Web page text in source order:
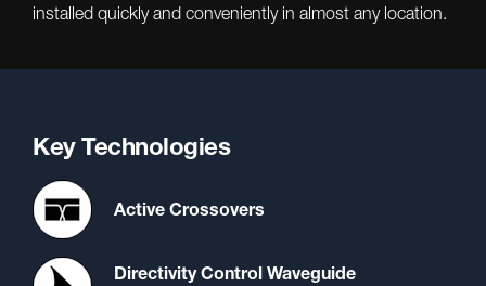
installed quickly and conveniently in almost any location.
Key Technologies
Active Crossovers
Directivity Control Waveguide